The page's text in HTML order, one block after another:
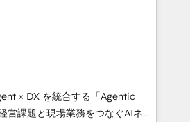
HubSpot projects, 75+ full Hub
from inbound campaigns ✨
& +751% new visitors for a
✨ CS: 415% conversion
leaders:
Migration Impact Award 🏆
× DX を統合する「Agentic